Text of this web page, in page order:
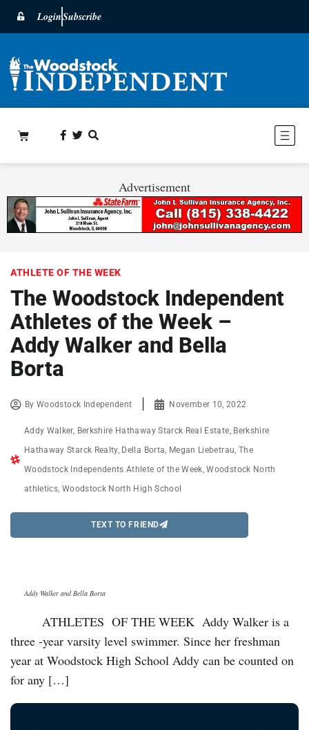
LoginSubscribe
Advertisement
ATHLETE OF THE WEEK
The Woodstock Independent
Athletes of the Week –
Addy Walker and Bella
Borta
ByWoodstock Independent November 10, 2022
Addy Walker, Berkshire Hathaway Starck Real Estate Berkshire
Hathaway Starck Realty, Della Borta Megan Liebetrau The
Woodstock Independents Athlete of the Week ,Woodstock North
athletics Woodstock North High School
TEXT TO FRIEND
Addy Walker and Bella Borta
ATHLETES OF THE WEEK Addy Walker is a
three -year varsity level swimmer. Since her freshman
year at Woodstock High School Addy can be counted on
for any […]